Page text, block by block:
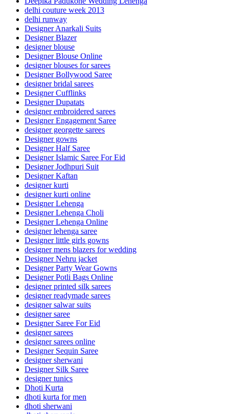
delhi couture week 2013
delhi runway
Designer Anarkali Suits
Designer Blazer
designer blouse
Designer Blouse Online
designer blouses for sarees
Designer Bollywood Saree
designer bridal sarees
Designer Cufflinks
Designer Dupatats
designer embroidered sarees
Designer Engagement Saree
designer georgette sarees
Designer gowns
Designer Half Saree
Designer Islamic Saree For Eid
Designer Jodhpuri Suit
Designer Kaftan
designer kurti
designer kurti online
Designer Lehenga
Designer Lehenga Choli
Designer Lehenga Online
designer lehenga saree
Designer little girls gowns
designer mens blazers for wedding
Designer Nehru jacket
Designer Party Wear Gowns
Designer Potli Bags Online
designer printed silk sarees
designer readymade sarees
designer salwar suits
designer saree
Designer Saree For Eid
designer sarees
designer sarees online
Designer Sequin Saree
designer sherwani
Designer Silk Saree
designer tunics
Dhoti Kurta
dhoti kurta for men
dhoti sherwani